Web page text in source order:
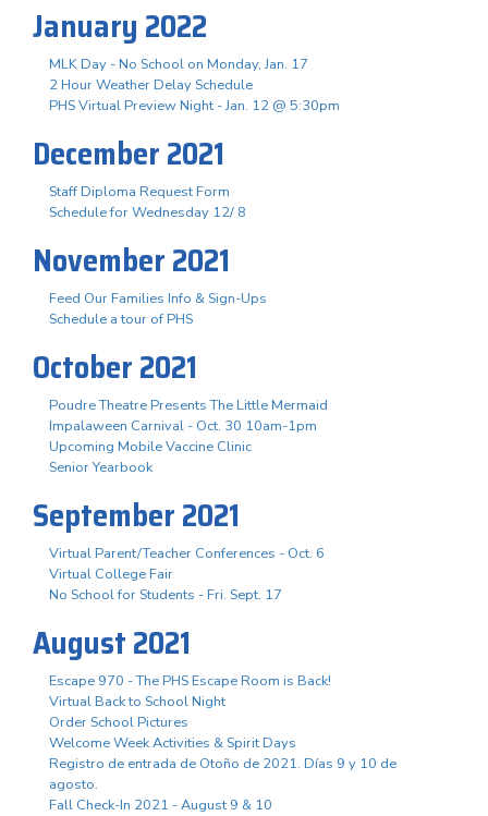
January 2022
MLK Day - No School on Monday, Jan. 17
2 Hour Weather Delay Schedule
PHS Virtual Preview Night - Jan. 12 @ 5:30pm
December 2021
Staff Diploma Request Form
Schedule for Wednesday 12/ 8
November 2021
Feed Our Families Info & Sign-Ups
Schedule a tour of PHS
October 2021
Poudre Theatre Presents The Little Mermaid
Impalaween Carnival - Oct. 30 10am-1pm
Upcoming Mobile Vaccine Clinic
Senior Yearbook
September 2021
Virtual Parent/Teacher Conferences - Oct. 6
Virtual College Fair
No School for Students - Fri. Sept. 17
August 2021
Escape 970 - The PHS Escape Room is Back!
Virtual Back to School Night
Order School Pictures
Welcome Week Activities & Spirit Days
Registro de entrada de Otoño de 2021. Días 9 y 10 de
agosto.
Fall Check-In 2021 - August 9 & 10